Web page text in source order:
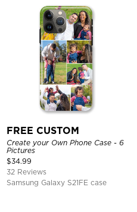
FREE CUSTOM
Create your Own Phone Case - 6
Pictures
$34.99
32 Reviews
Samsung Galaxy S21FE case